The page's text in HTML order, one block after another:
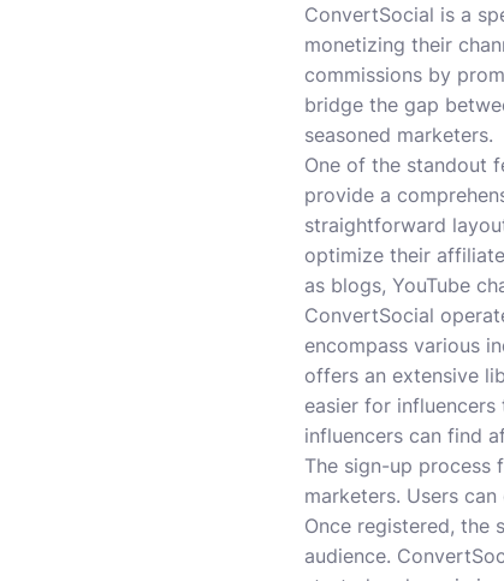
ConvertSocial is a
monetizing their
commissions by
bridge the gap
seasoned marketers.
One of the standout
provide a
straightforward
optimize their
as blogs, YouTube
ConvertSocial
encompass various
offers an extensive
easier for
influencers can find
The sign-up process
marketers. Users
Once registered, the
audience.